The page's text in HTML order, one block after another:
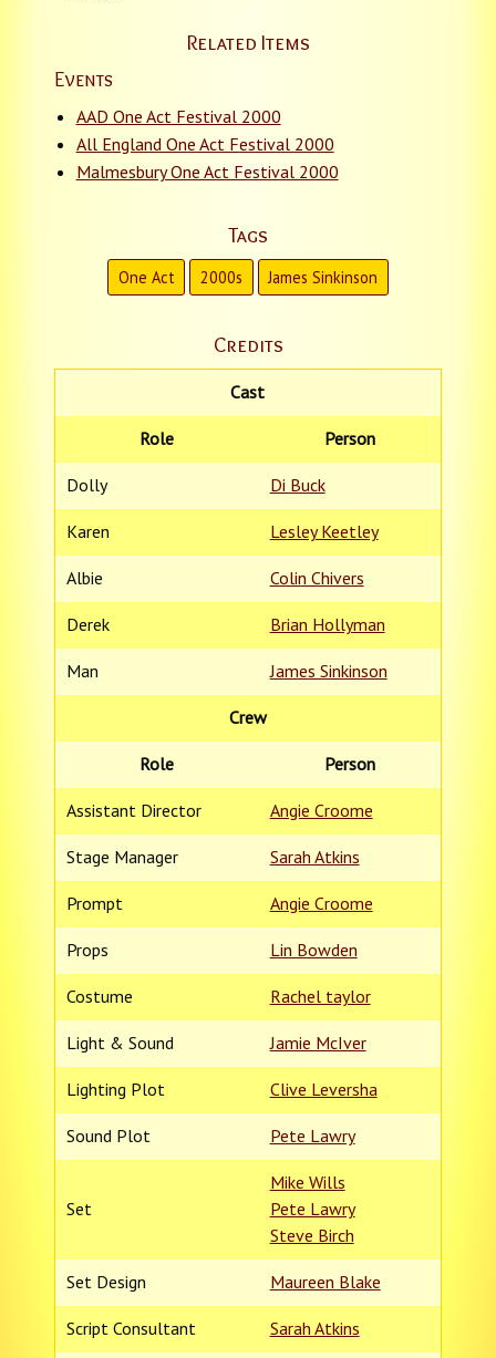
Related Items
Events
AAD One Act Festival 2000
All England One Act Festival 2000
Malmesbury One Act Festival 2000
Tags
One Act 2000s James Sinkinson
Credits
Cast
Role Person
Dolly Di Buck
Karen Lesley Keetley
Albie Colin Chivers
Derek Brian Hollyman
Man James Sinkinson
Crew
Role Person
Assistant Director Angie Croome
Stage Manager Sarah Atkins
Prompt Angie Croome
Props Lin Bowden
Costume Rachel taylor
Light & Sound Jamie McIver
Lighting Plot Clive Leversha
Sound Plot Pete Lawry
Set
Mike Wills
Pete Lawry
Steve Birch
Set Design Maureen Blake
Script Consultant Sarah Atkins